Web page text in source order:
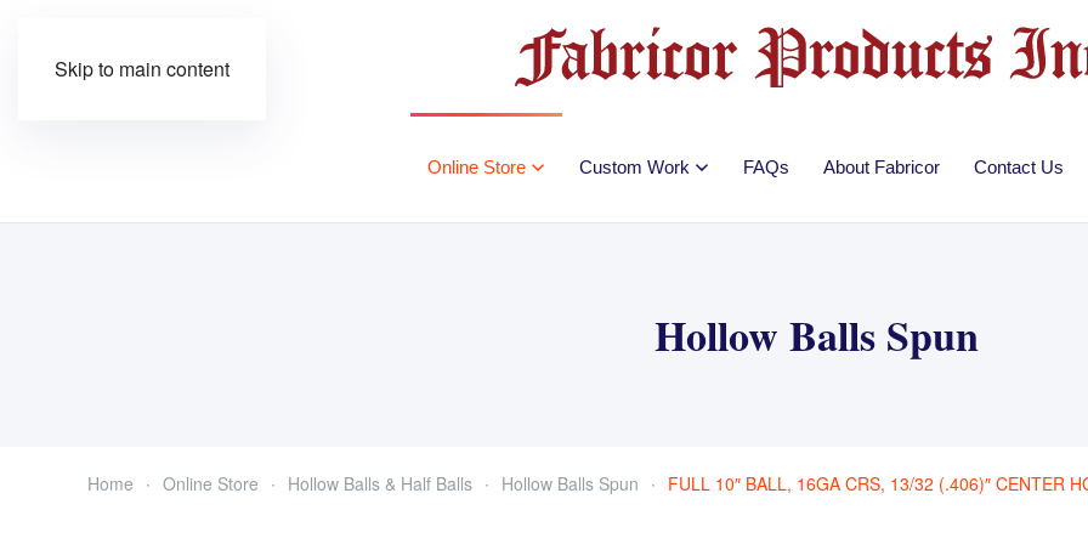
Skip to main content
Online Store Custom Work FAQs About Fabricor Contact Us
Hollow Balls Spun
Home Online Store Hollow Balls & Half Balls Hollow Balls Spun FULL 10″ BALL, 16GA CRS, 13/32 (.406)″ CENTER